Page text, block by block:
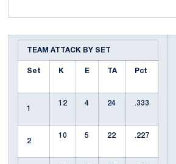
TEAM ATTACK BY SET
Set K E TA Pct
1
12 4 24 .333
2
10 5 22 .227